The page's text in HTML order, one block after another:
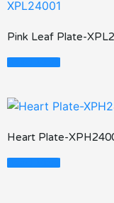
Pink Leaf Plate-
Read More
Heart Plate-
Read More